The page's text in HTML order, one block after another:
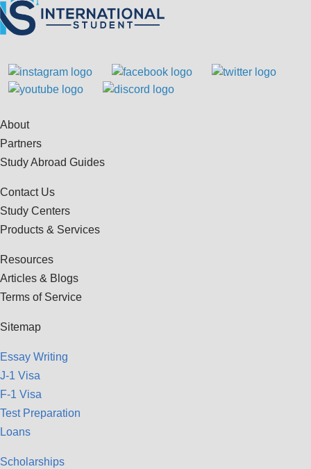
About
Partners
Study Abroad Guides
Contact Us
Study Centers
Products & Services
Resources
Articles & Blogs
Terms of Service
Sitemap
Essay Writing
J-1 Visa
F-1 Visa
Test Preparation
Loans
Scholarships